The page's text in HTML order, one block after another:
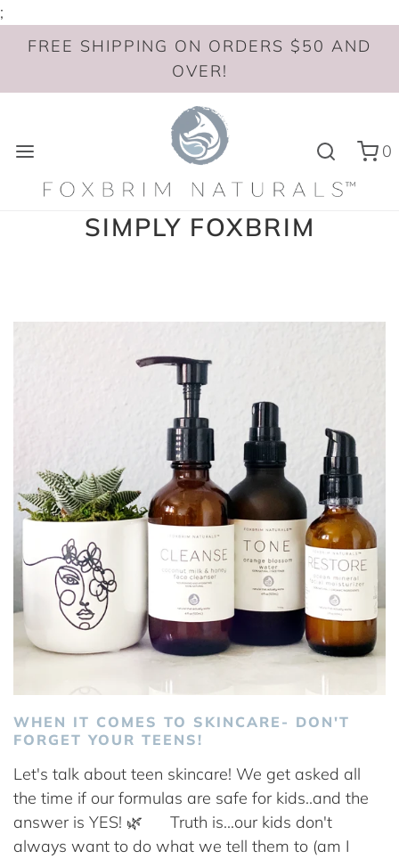
;
FREE SHIPPING ON ORDERS $50 AND
OVER!
0
SIMPLY FOXBRIM
WHEN IT COMES TO SKINCARE- DON'T
FORGET YOUR TEENS!
Let's talk about teen skincare! We get asked all
the time if our formulas are safe for kids..and the
answer is YES! 🌿⠀ ⠀Truth is...our kids don't
always want to do what we tell them to (am I